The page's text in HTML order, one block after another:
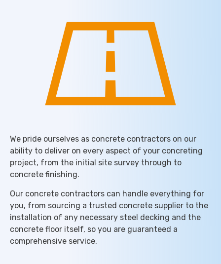
We pride ourselves as concrete contractors on our
ability to deliver on every aspect of your concreting
project, from the initial site survey through to
concrete finishing.
Our concrete contractors can handle everything for
you, from sourcing a trusted concrete supplier to the
installation of any necessary steel decking and the
concrete floor itself, so you are guaranteed a
comprehensive service.